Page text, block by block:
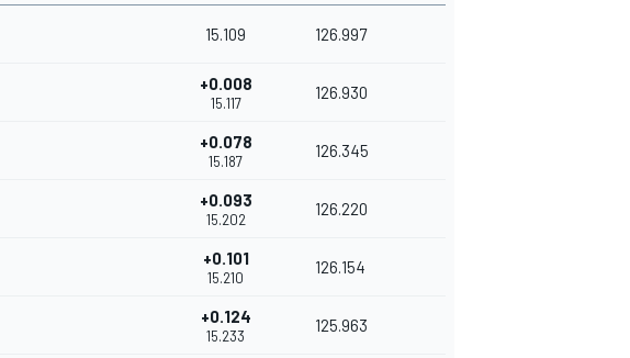
15.109 126.997
+0.008
15.117
126.930
+0.078
15.187
126.345
+0.093
15.202
126.220
+0.101
15.210
126.154
+0.124
15.233
125.963